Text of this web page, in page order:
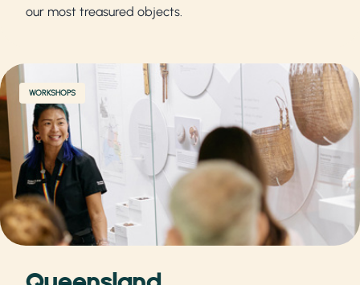
our most treasured objects.
WORKSHOPS